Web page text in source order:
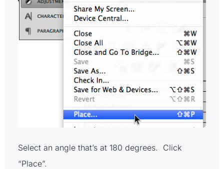
Select an angle that’s at 180 degrees. Click
“Place”.